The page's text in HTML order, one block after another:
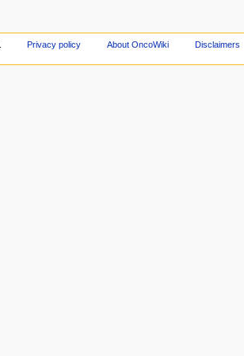
Privacy policy About OncoWiki Disclaimers